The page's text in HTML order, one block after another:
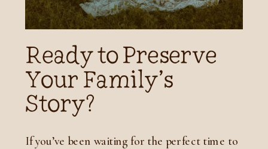
Ready to Preserve
Your Family’s
Story?
If you’ve been waiting for the perfect time to